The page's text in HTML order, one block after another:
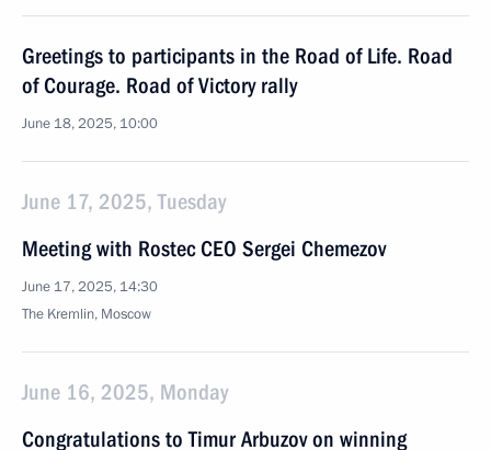
Greetings to participants in the Road of Life. Road
of Courage. Road of Victory rally
June 18, 2025, 10:00
June 17, 2025, Tuesday
Meeting with Rostec CEO Sergei Chemezov
June 17, 2025, 14:30
The Kremlin, Moscow
June 16, 2025, Monday
Congratulations to Timur Arbuzov on winning